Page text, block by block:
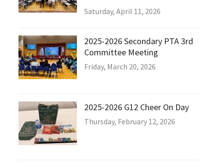
Saturday, April 11, 2026
2025-2026 Secondary PTA 3rd
Committee Meeting
Friday, March 20, 2026
2025-2026 G12 Cheer On Day
Thursday, February 12, 2026